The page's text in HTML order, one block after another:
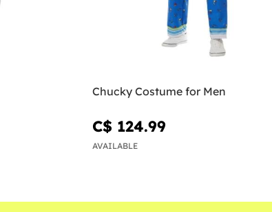
Chucky Costume for Men
C$ 124.99
AVAILABLE